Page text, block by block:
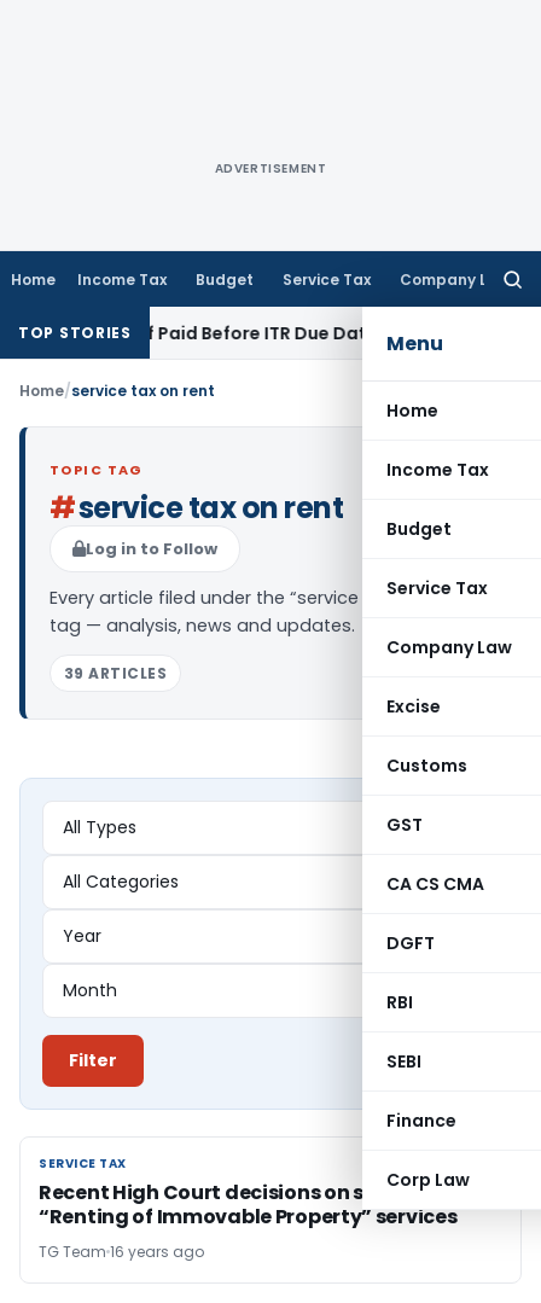
ADVERTISEMENT
Home Income Tax Budget Service Tax Company Law
Menu
Home
Income Tax
Budget
Service Tax
Company Law
Excise
Customs
GST
CA CS CMA
DGFT
RBI
SEBI
Finance
Corp Law
TOP STORIES
43B If Paid Before ITR Due Date; Tax Audit Error
Home/service tax on rent
TOPIC TAG
#service tax on rent
Log in to Follow
Every article filed under the “service tax on rent”
tag — analysis, news and updates.
39 ARTICLES
Filter
SERVICE TAX
SERVICE TAX
Recent High Court decisions on service tax on
“Renting of Immovable Property” services
TG Team 16 years ago